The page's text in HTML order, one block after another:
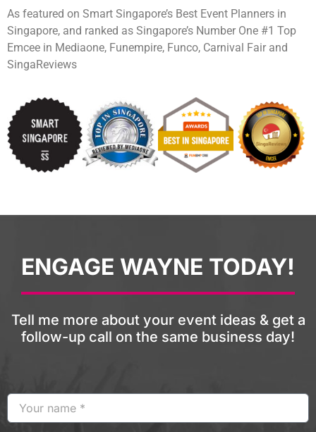
As featured on Smart Singapore’s Best Event Planners in
Singapore, and ranked as Singapore’s Number One #1 Top
Emcee in Mediaone, Funempire, Funco, Carnival Fair and
SingaReviews
ENGAGE WAYNE TODAY!
Tell me more about your event ideas & get a
follow-up call on the same business day!